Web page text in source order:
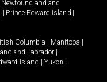
Newfoundland and
Prince Edward Island
Columbia Manitoba
and Labrador
Island Yukon